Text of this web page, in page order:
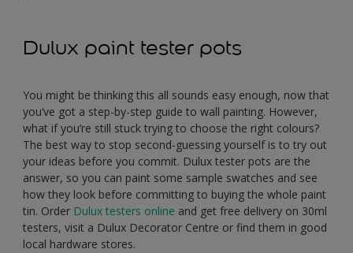
Dulux paint tester pots
You might be thinking this all sounds easy enough, now that
you’ve got a step-by-step guide to wall painting. However,
what if you’re still stuck trying to choose the right colours?
The best way to stop second-guessing yourself is to try out
your ideas before you commit. Dulux tester pots are the
answer, so you can paint some sample swatches and see
how they look before committing to buying the whole paint
tin. Order Dulux testers online and get free delivery on 30ml
testers, visit a Dulux Decorator Centre or find them in good
local hardware stores.